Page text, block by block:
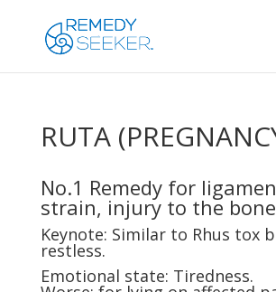
RUTA
No.1 Remedy for
strain, injury to the
Keynote: Similar to Rhus tox
restless.
Emotional state: Tiredness.